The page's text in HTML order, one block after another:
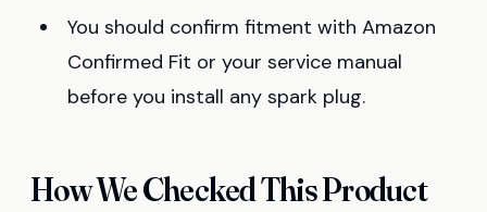
You should confirm fitment with Amazon
Confirmed Fit or your service manual
before you install any spark plug.
How We Checked This Product